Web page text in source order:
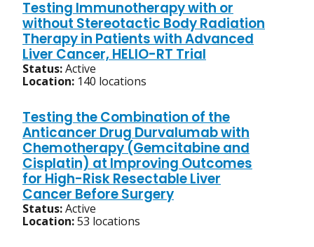
Testing Immunotherapy with or
without Stereotactic Body Radiation
Therapy in Patients with Advanced
Liver Cancer, HELIO-RT Trial
Status:Active
Location: 140 locations
Testing the Combination of the
Anticancer Drug Durvalumab with
Chemotherapy (Gemcitabine and
Cisplatin) at Improving Outcomes
for High-Risk Resectable Liver
Cancer Before Surgery
Status:Active
Location:53 locations